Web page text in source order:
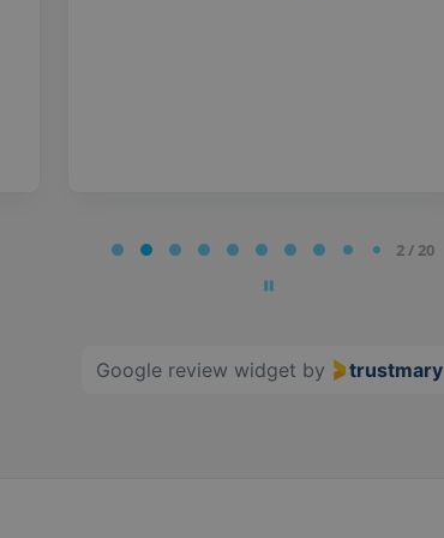
2 / 20
Google review widget by trustmary